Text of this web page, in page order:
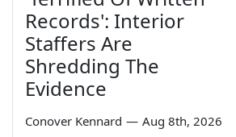
Records': Interior
Staffers Are
Shredding The
Evidence
Conover Kennard — Aug 8th, 2026